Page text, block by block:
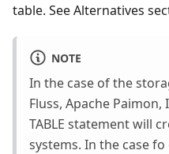
table. See Alternatives
NOTE
In the case of the
Fluss, Apache Paimon,
TABLE statement will
systems. In the case fo